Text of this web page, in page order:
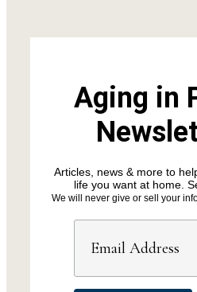
Aging in
Articles, news & more to
life you want at home.
We will never give or sell your